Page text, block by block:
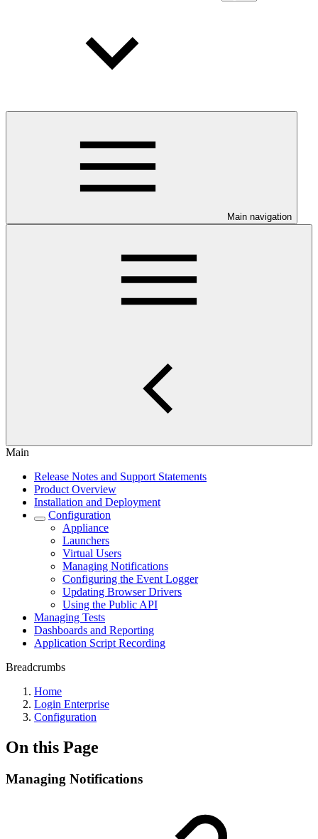
Main navigation
Main
Release Notes and Support Statements
Product Overview
Installation and Deployment
Configuration
Appliance
Launchers
Virtual Users
Managing Notifications
Configuring the Event Logger
Updating Browser Drivers
Using the Public API
Managing Tests
Dashboards and Reporting
Application Script Recording
Breadcrumbs
Home
Login Enterprise
Configuration
On this Page
Managing Notifications